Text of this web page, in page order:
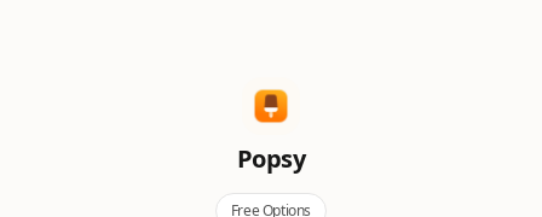
Popsy
Free Options